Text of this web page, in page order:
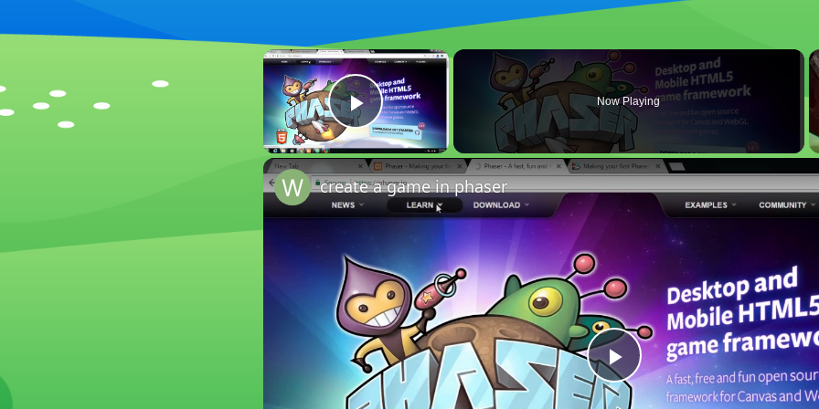
×
Play Video
Now Playing
Play
create a game in phaser